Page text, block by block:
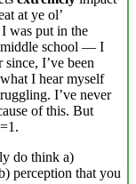
at ye ol’
was put in the
middle school — I
I’ve been
I hear myself
I’ve never
of this. But
do think a)
perception that you